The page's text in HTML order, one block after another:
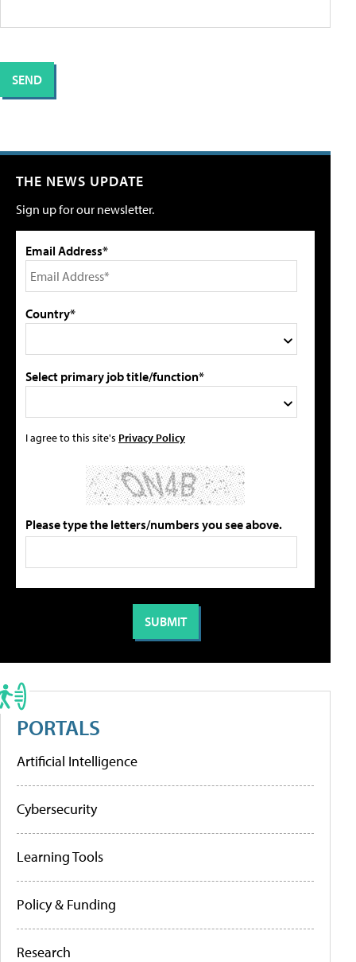
THE NEWS UPDATE
Sign up for our newsletter.
Email Address*
Country*
Select primary job title/function*
I agree to this site's Privacy Policy
Please type the letters/numbers you see above.
PORTALS
Artificial Intelligence
Cybersecurity
Learning Tools
Policy & Funding
Research